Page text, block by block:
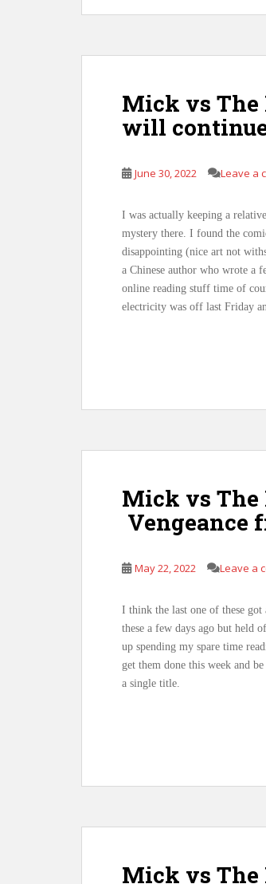
Mick vs The
will
June 30, 2022 Leave a
I was actually keeping a
mystery there. I found the
disappointing (nice art not
a Chinese author who wrote a
online reading stuff time of
electricity was off last Friday
Mick vs The
Vengeance
May 22, 2022 Leave a
I think the last one of these
these a few days ago but held
up spending my spare time
get them done this week and
a single title.
Mick vs The